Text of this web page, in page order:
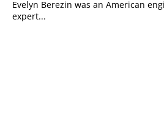
Evelyn Berezin was an American
expert...